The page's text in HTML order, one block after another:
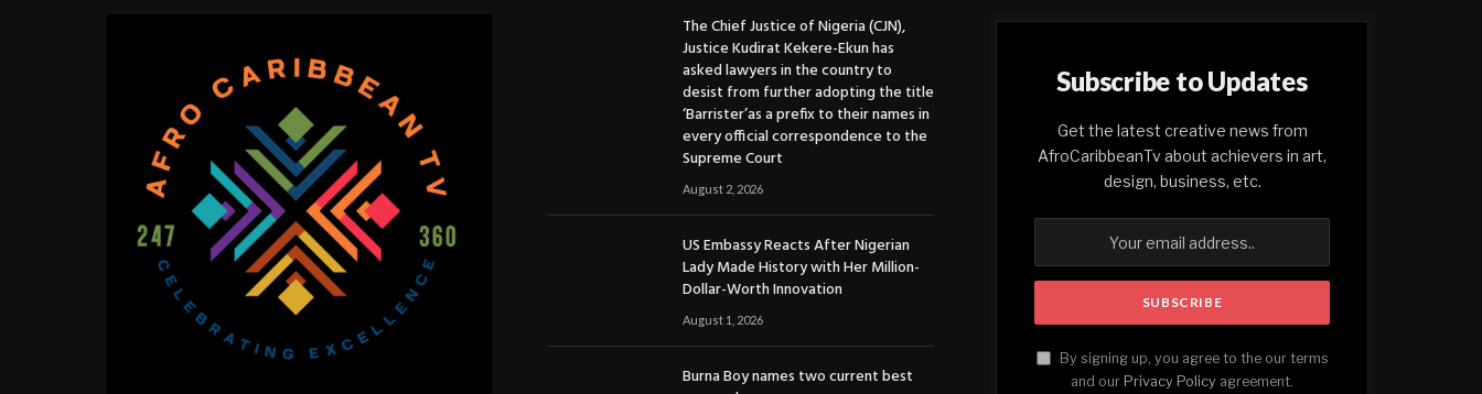
The Chief Justice of Nigeria (CJN),
Justice Kudirat Kekere-Ekun has
asked lawyers in the country to
desist from further adopting the title
‘Barrister’as a prefix to their names in
every official correspondence to the
Supreme Court
August 2, 2026
US Embassy Reacts After Nigerian
Lady Made History with Her Million-
Dollar-Worth Innovation
August 1, 2026
Burna Boy names two current best
Subscribe to Updates
Get the latest creative news from
AfroCaribbeanTv about achievers in art,
design, business, etc.
By signing up, you agree to the our terms
and our Privacy Policy agreement.